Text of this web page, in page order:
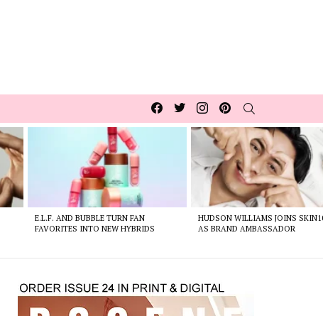
Facebook
TwitterInstagrampinterest
E.L.F. AND BUBBLE TURN FAN
FAVORITES INTO NEW HYBRIDS
HUDSON WILLIAMS JOINS
AS BRAND AMBASSADOR